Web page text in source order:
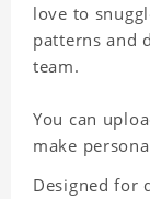
love to
patterns and
team.
You can
make
Designed for